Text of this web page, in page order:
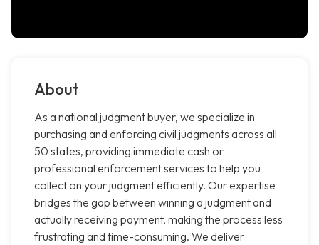
About
As a national judgment buyer, we specialize in
purchasing and enforcing civil judgments across all
50 states, providing immediate cash or
professional enforcement services to help you
collect on your judgment efficiently. Our expertise
bridges the gap between winning a judgment and
actually receiving payment, making the process less
frustrating and time-consuming. We deliver